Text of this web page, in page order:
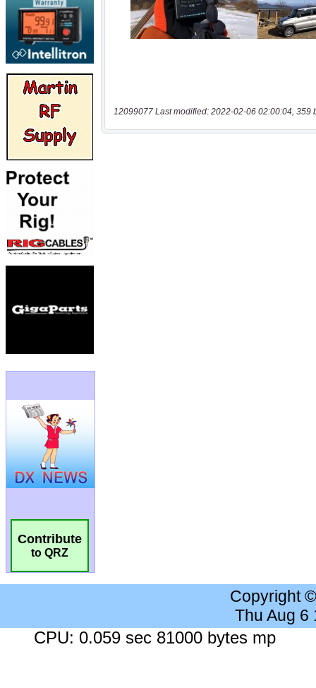
Contribute
to QRZ
12099077 Last modified: 2022-02-06 02:00:04, 359
Copyright
Thu Aug 6
CPU: 0.059 sec 81000 bytes mp